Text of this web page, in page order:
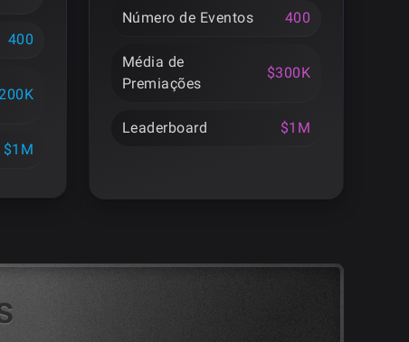
400
$1M
Número de Eventos 400
Média de
Premiações
$300K
Leaderboard $1M